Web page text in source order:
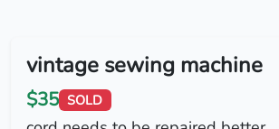
vintage sewing machine
$35 SOLD